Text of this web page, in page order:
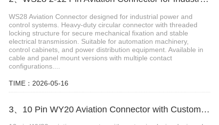
WS28 Aviation Connector designed for industrial power and
control systems. Heavy-duty circular connector with threaded
locking structure for secure mechanical fixation and stable
electrical transmission. Suitable for automation machinery,
control cabinets, and power distribution equipment. Available in
cable and panel mount versions with multiple contact
configurations....
TIME：2026-05-16
3、10 Pin WY20 Aviation Connector with Customized Wire